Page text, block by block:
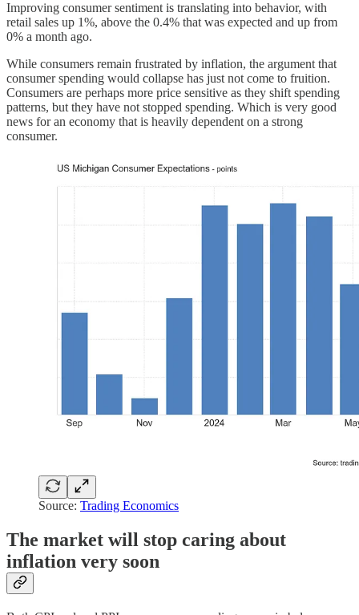
Improving consumer sentiment is translating into behavior, with
retail sales up 1%, above the 0.4% that was expected and up from
0% a month ago.
While consumers remain frustrated by inflation, the argument that
consumer spending would collapse has just not come to fruition.
Consumers are perhaps more price sensitive as they shift spending
patterns, but they have not stopped spending. Which is very good
news for an economy that is heavily dependent on a strong
consumer.
Source: Trading Economics
The market will stop caring about
inflation very soon